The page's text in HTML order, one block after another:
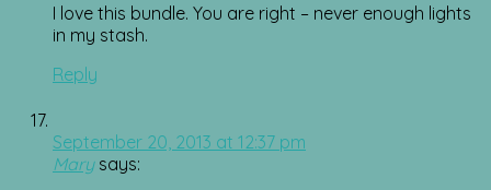
I love this bundle. You are right – never enough lights
in my stash.
Reply
September 20, 2013 at 12:37 pm
Mary says: